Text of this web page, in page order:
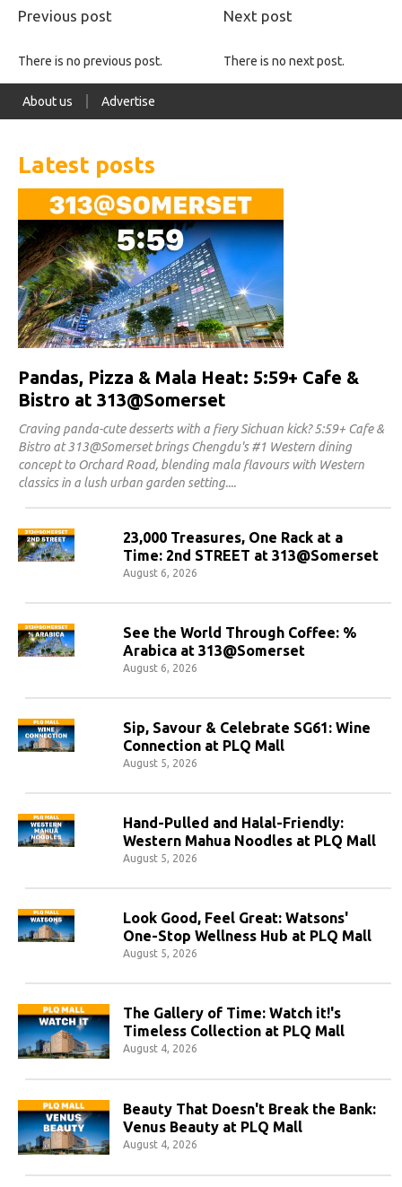
Previous post Next post
There is no previous post. There is no next post.
About us Advertise
Latest posts
Pandas, Pizza & Mala Heat: 5:59+ Cafe &
Bistro at 313@Somerset
Craving panda-cute desserts with a fiery Sichuan kick? 5:59+ Cafe &
Bistro at 313@Somerset brings Chengdu's #1 Western dining
concept to Orchard Road, blending mala flavours with Western
classics in a lush urban garden setting.
23,000 Treasures, One Rack at a
Time: 2nd STREET at 313@Somerset
August 6, 2026
See the World Through Coffee: %
Arabica at 313@Somerset
August 6, 2026
Sip, Savour & Celebrate SG61: Wine
Connection at PLQ Mall
August 5, 2026
Hand-Pulled and Halal-Friendly:
Western Mahua Noodles at PLQ Mall
August 5, 2026
Look Good, Feel Great: Watsons'
One-Stop Wellness Hub at PLQ Mall
August 5, 2026
The Gallery of Time: Watch it!'s
Timeless Collection at PLQ Mall
August 4, 2026
Beauty That Doesn't Break the Bank:
Venus Beauty at PLQ Mall
August 4, 2026